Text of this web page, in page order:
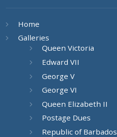
Home
Galleries
Queen Victoria
Edward VII
George V
George VI
Queen Elizabeth II
Postage Dues
Republic of Barbados